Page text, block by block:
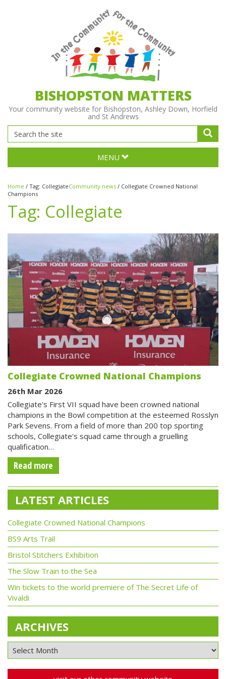
BISHOPSTON MATTERS
Your community website for Bishopston, Ashley Down, Horfield
and St Andrews
MENU
Home / Tag: CollegiateCommunity news / Collegiate Crowned National
Champions
Tag: Collegiate
Collegiate Crowned National Champions
26th Mar 2026
Collegiate's First VII squad have been crowned national
champions in the Bowl competition at the esteemed Rosslyn
Park Sevens. From a field of more than 200 top sporting
schools, Collegiate's squad came through a gruelling
qualification…
Read more
LATEST ARTICLES
Collegiate Crowned National Champions
BS9 Arts Trail
Bristol Stitchers Exhibition
The Slow Train to the Sea
Win tickets to the world premiere of The Secret Life of
Vivaldi
ARCHIVES